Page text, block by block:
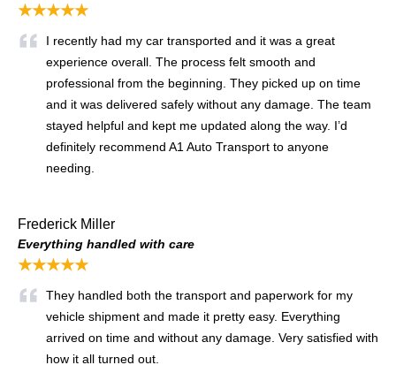
★★★★★
I recently had my car transported and it was a great
experience overall. The process felt smooth and
professional from the beginning. They picked up on time
and it was delivered safely without any damage. The team
stayed helpful and kept me updated along the way. I’d
definitely recommend A1 Auto Transport to anyone
needing.
Frederick Miller
Everything handled with care
★★★★★
They handled both the transport and paperwork for my
vehicle shipment and made it pretty easy. Everything
arrived on time and without any damage. Very satisfied with
how it all turned out.